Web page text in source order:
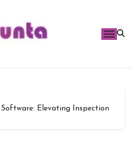
Elevating Inspection